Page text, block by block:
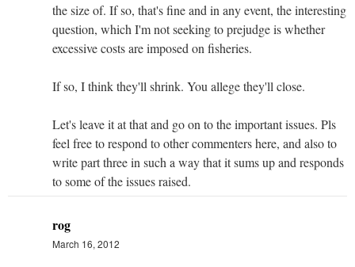
the size of. If so, that's fine and in any event, the interesting
question, which I'm not seeking to prejudge is whether
excessive costs are imposed on fisheries.
If so, I think they'll shrink. You allege they'll close.
Let's leave it at that and go on to the important issues. Pls
feel free to respond to other commenters here, and also to
write part three in such a way that it sums up and responds
to some of the issues raised.
rog
March 16, 2012